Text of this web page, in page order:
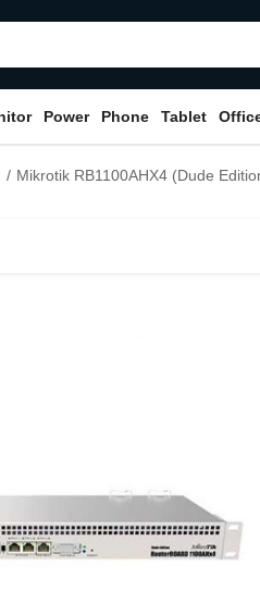
Power Phone Tablet
Mikrotik RB1100AHX4 (Dude Edition With Sata Port) Rackmount 13X Gigabit